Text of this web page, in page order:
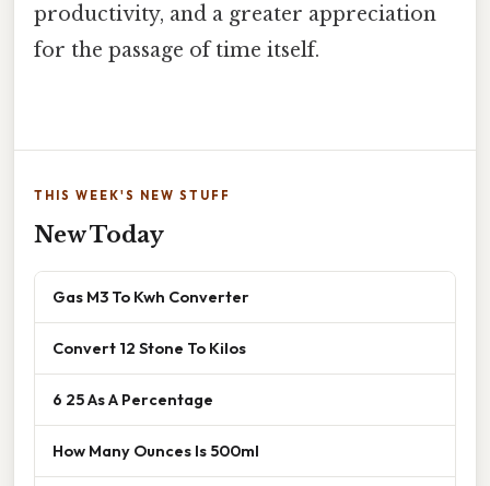
productivity, and a greater appreciation
for the passage of time itself.
THIS WEEK'S NEW STUFF
New Today
Gas M3 To Kwh Converter
Convert 12 Stone To Kilos
6 25 As A Percentage
How Many Ounces Is 500ml